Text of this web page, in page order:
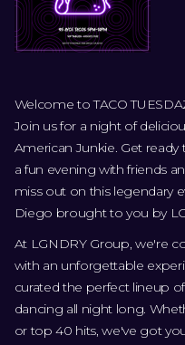
Welcome to TACO
Join us for a night of
American Junkie. Get
a fun evening with friends
miss out on this legendary
Diego brought to you by
At LGNDRY Group, we're
with an unforgettable
curated the perfect lineup
dancing all night long.
or top 40 hits, we've got